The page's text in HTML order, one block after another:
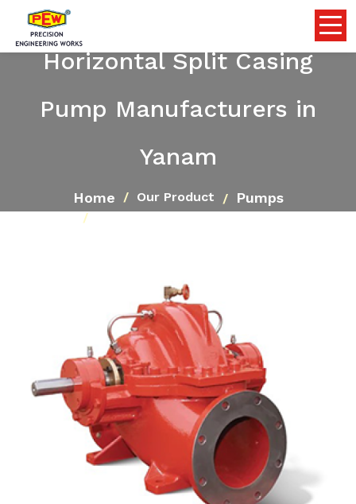
Horizontal Split Casing
Pump Manufacturers in
Yanam
Home Our Product Pumps